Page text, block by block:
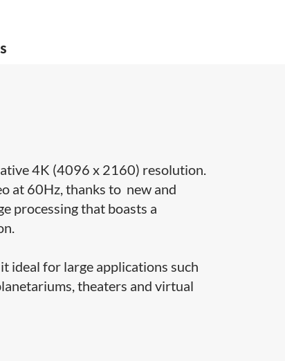
4K (4096 x 2160) resolution.
at 60Hz, thanks to new and
processing that boasts a
ideal for large applications such
theaters and virtual